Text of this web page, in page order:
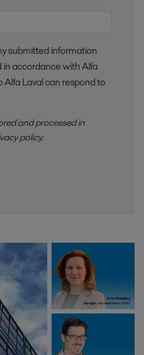
accordance with Alfa
Alfa Laval can respond to
andprocessedin
policy.